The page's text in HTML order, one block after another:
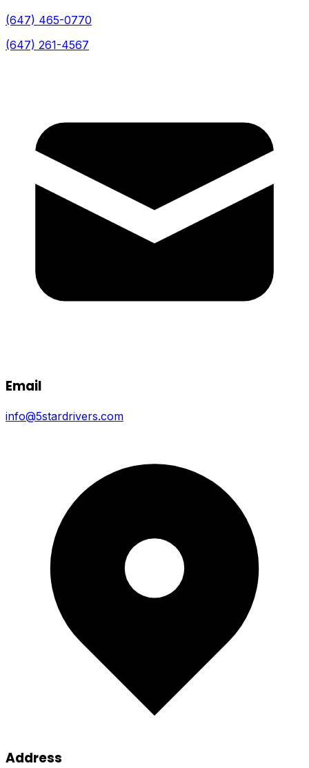
(647) 465-0770
(647) 261-4567
Email
info@5stardrivers.com
Address